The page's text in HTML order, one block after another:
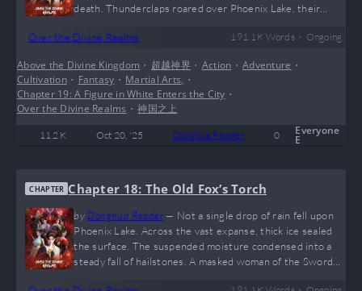
death. Thunderclaps roared over Phoenix Lake, their
fox, manipulating the Witchmaster’s body, vanished from
energy in his wake. A Clash Above the Lake A white-
robed woman streaked through the air like a rainbow, her
graceful form intercepted mid-flight…
Over the Divine Realms 191.1 K Words• Ongoing
Above the Divine Kingdom • 超越神界 • Action •Adventure •
Cultivation• Fantasy • Martial Arts, •
Chapter 19: A Figure in White Enters the City •
Over the Divine Realms •神国之上
11.2 K Oct 20, '25 Donghua Reader 0 Everyone
E
CHAPTER Chapter 18: The Old Fox’s Torch
by Donghua Reader— Not a single drop of rain fell upon
Phoenix Lake. Across the vast expanse, thick ice sealed
the surface. The suspended moisture condensed into a
steady fall of hailstones. A masked woman of the Sword